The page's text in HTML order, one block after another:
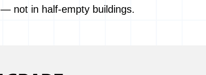
not in half-empty buildings.